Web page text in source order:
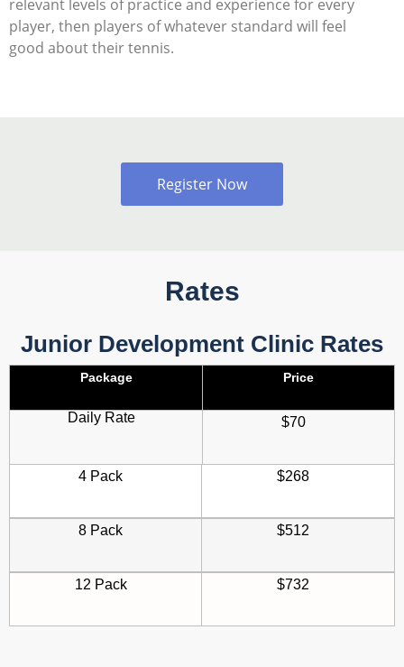
relevant levels of practice and experience for every
player, then players of whatever standard will feel
good about their tennis.
Register Now
Rates
Junior Development Clinic Rates
Package Price
Daily Rate $70
4 Pack $268
8 Pack $512
12 Pack $732